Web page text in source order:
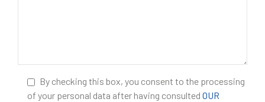
By checking this box, you consent to the processing
of your personal data after having consulted OUR